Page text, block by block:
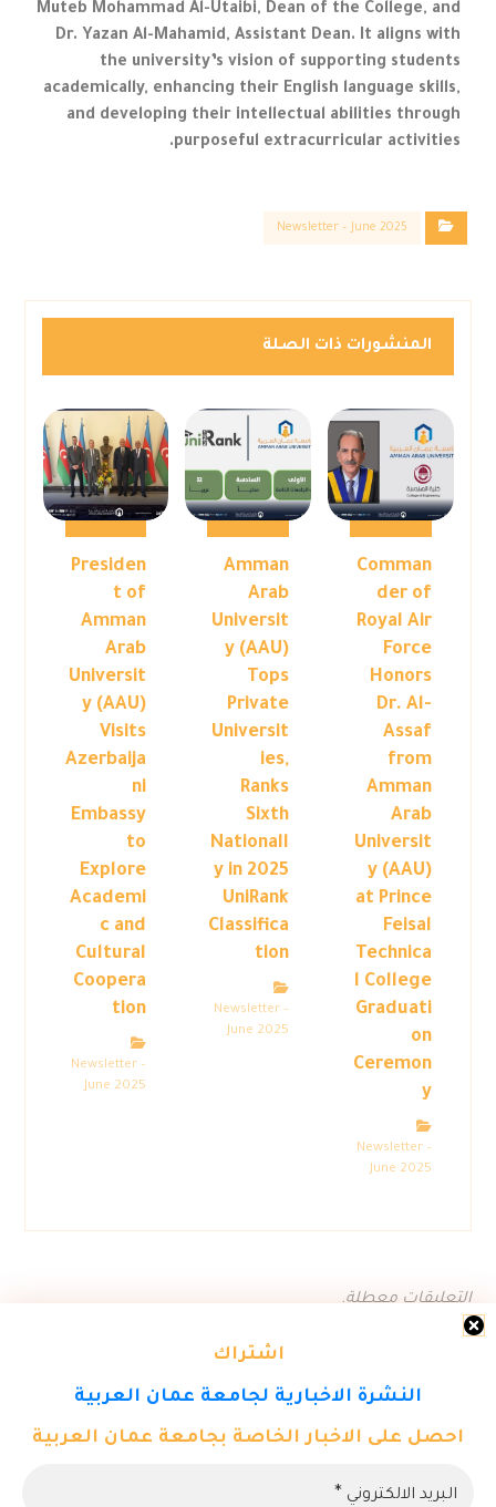
Muteb Mohammad Al-Utaibi, Dean of the College, and
Dr. Yazan Al-Mahamid, Assistant Dean. It aligns with
the university’s vision of supporting students
academically, enhancing their English language skills,
and developing their intellectual abilities through
purposeful extracurricular activities.
اشتراك
النشرة الاخبارية لجامعة عمان العربية
احصل على الاخبار الخاصة بجامعة عمان العربية
Newsletter – June 2025
المنشورات ذات الصلة
Comman
der of
Royal Air
Force
Honors
Dr. Al-
Assaf
from
Amman
Arab
Universit
y (AAU)
at Prince
Feisal
Technica
l College
Graduati
on
Ceremon
y
Newsletter –
June 2025
Amman
Arab
Universit
y (AAU)
Tops
Private
Universit
ies,
Ranks
Sixth
Nationall
y in 2025
UniRank
Classifica
tion
Newsletter –
June 2025
Presiden
t of
Amman
Arab
Universit
y (AAU)
Visits
Azerbaija
ni
Embassy
to
Explore
Academi
c and
Cultural
Coopera
tion
Newsletter –
June 2025
التعليقات معطلة.